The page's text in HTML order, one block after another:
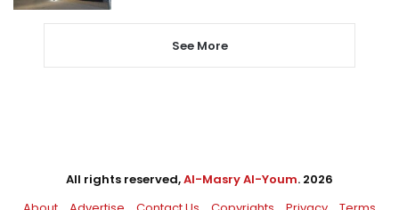
See More
All rights reserved,Al-Masry Al-Youm. 2026